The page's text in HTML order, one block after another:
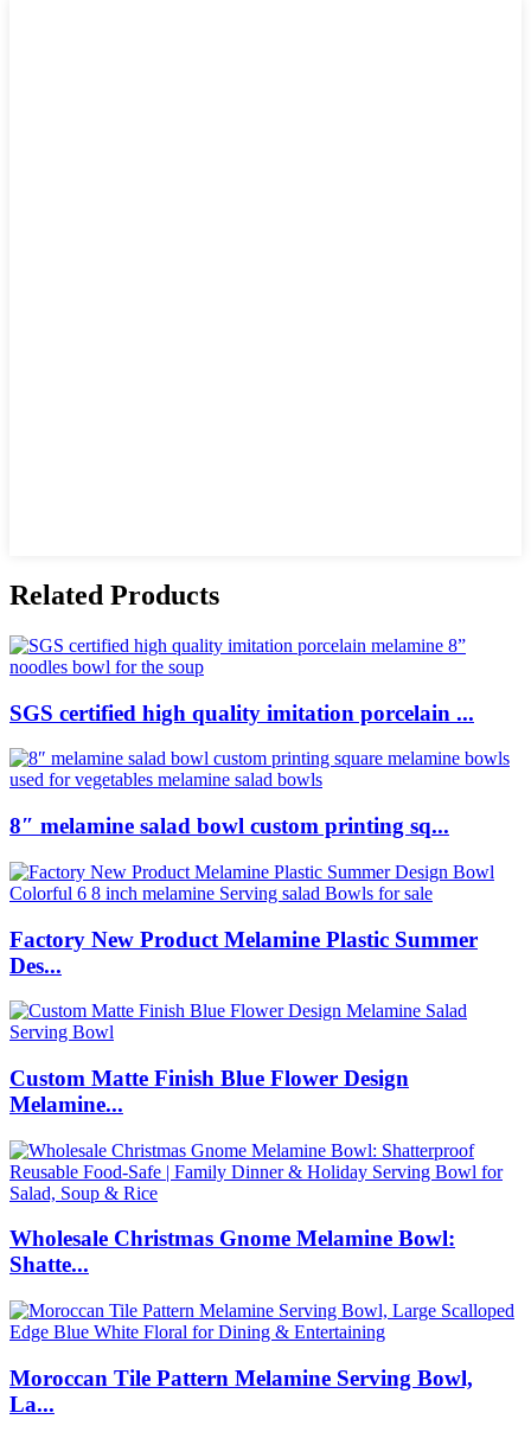
Related Products
SGS certified high quality imitation porcelain ...
8″ melamine salad bowl custom printing sq...
Factory New Product Melamine Plastic Summer
Des...
Custom Matte Finish Blue Flower Design
Melamine...
Wholesale Christmas Gnome Melamine Bowl:
Shatte...
Moroccan Tile Pattern Melamine Serving Bowl,
La...